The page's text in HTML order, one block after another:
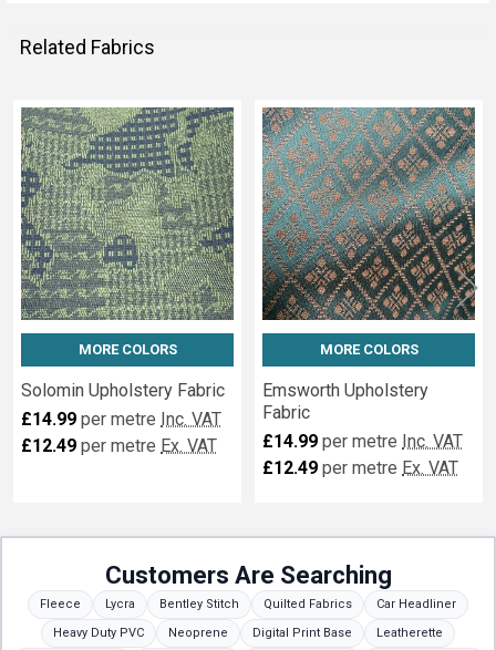
Related Fabrics
Related
Fabrics
MORE COLORS
Solomin Upholstery Fabric
£14.99 per metre Inc. VAT
£12.49 per metre Ex. VAT
MORE COLORS
Emsworth Upholstery
Fabric
£14.99 per metre Inc. VAT
£12.49 per metre Ex. VAT
Customers Are Searching
Fleece Lycra Bentley Stitch Quilted Fabrics
Car Headliner
Heavy Duty PVC
Neoprene Digital Print Base
Leatherette